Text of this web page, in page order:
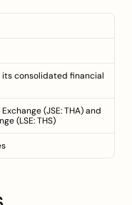
consolidated financial
(JSE: THA) and
(LSE: THS)